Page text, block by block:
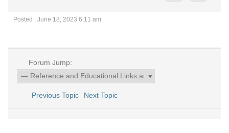
Posted : June 18, 2023 6:11 am
Forum Jump:
Previous Topic Next Topic